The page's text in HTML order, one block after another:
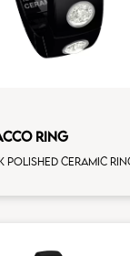
RING